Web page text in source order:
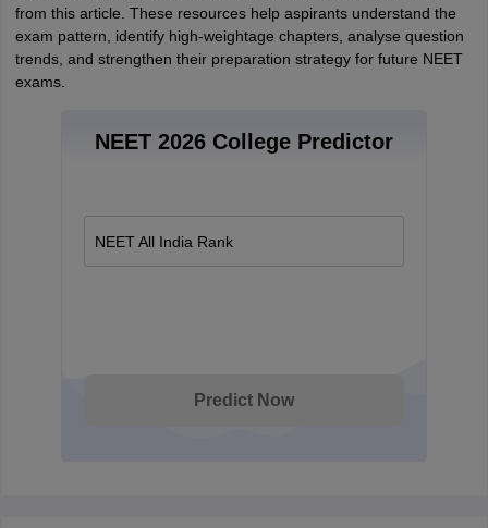
from this article. These resources help aspirants understand the
exam pattern, identify high-weightage chapters, analyse question
trends, and strengthen their preparation strategy for future NEET
exams.
NEET 2026 College Predictor
NEET All India Rank
Predict Now